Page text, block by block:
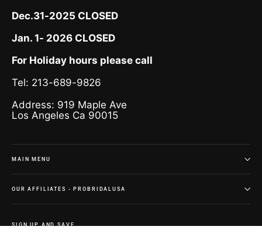
Dec.31-2025 CLOSED
Jan. 1- 2026 CLOSED
For Holiday hours please call
Tel: 213-689-9826
Address: 919 Maple Ave
Los Angeles Ca 90015
MAIN MENU
OUR AFFILIATES - PROBRIDALUSA
SIGN UP AND SAVE